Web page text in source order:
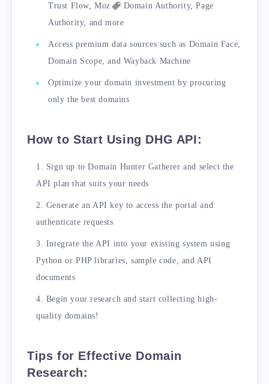
Trust Flow,Moz
Domain Authority, Page
Authority, and more
Access premium data sources such as Domain Face,
Domain Scope, and Wayback Machine
Optimize your domain investment by procuring
only the best domains
How to Start Using DHG API:
Sign up to Domain Hunter Gatherer and select the
API plan that suits your needs
Generate an API key to access the portal and
authenticate requests
Integrate the API into your existing system using
Python or PHP libraries, sample code, and API
documents
Begin your research and start collecting high-
quality domains!
Tips for Effective Domain
Research: